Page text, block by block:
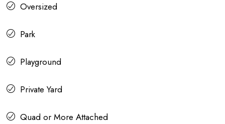
Oversized
Park
Playground
Private Yard
Quad or More Attached